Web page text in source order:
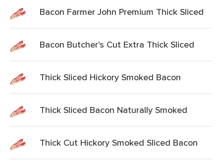
Bacon Farmer John Premium Thick Sliced
Bacon Butcher's Cut Extra Thick Sliced
Thick Sliced Hickory Smoked Bacon
Thick Sliced Bacon Naturally Smoked
Thick Cut Hickory Smoked Sliced Bacon